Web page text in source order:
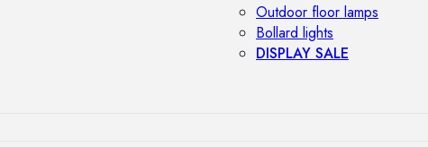
Outdoor floor lamps
Bollard lights
DISPLAY SALE